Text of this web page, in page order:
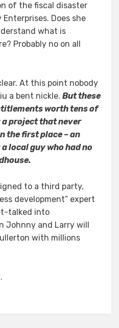
of the fiscal disaster
Does she
what is
Probably no on all
At this point nobody
a bent nickle. But these
worth tens of
project that never
the first place – an
local guy who had no
to a third party,
development” expert
talked into
Johnny and Larry will
with millions